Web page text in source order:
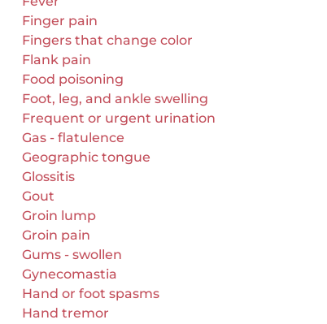
Finger pain
Fingers that change color
Flank pain
Food poisoning
Foot, leg, and ankle swelling
Frequent or urgent urination
Gas - flatulence
Geographic tongue
Glossitis
Gout
Groin lump
Groin pain
Gums - swollen
Gynecomastia
Hand or foot spasms
Hand tremor